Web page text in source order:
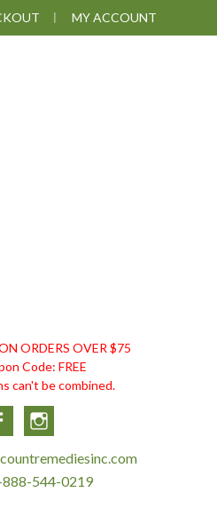
MY ACCOUNT
ORDERS OVER $75
Code: FREE
can't be combined.
Facebook
888-544-0219